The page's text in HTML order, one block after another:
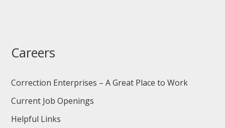
Careers
Correction Enterprises – A Great Place to Work
Current Job Openings
Helpful Links